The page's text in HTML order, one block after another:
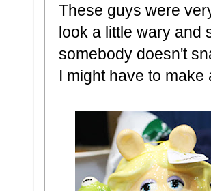
These guys were
look a little wary and
somebody doesn't
I might have to make